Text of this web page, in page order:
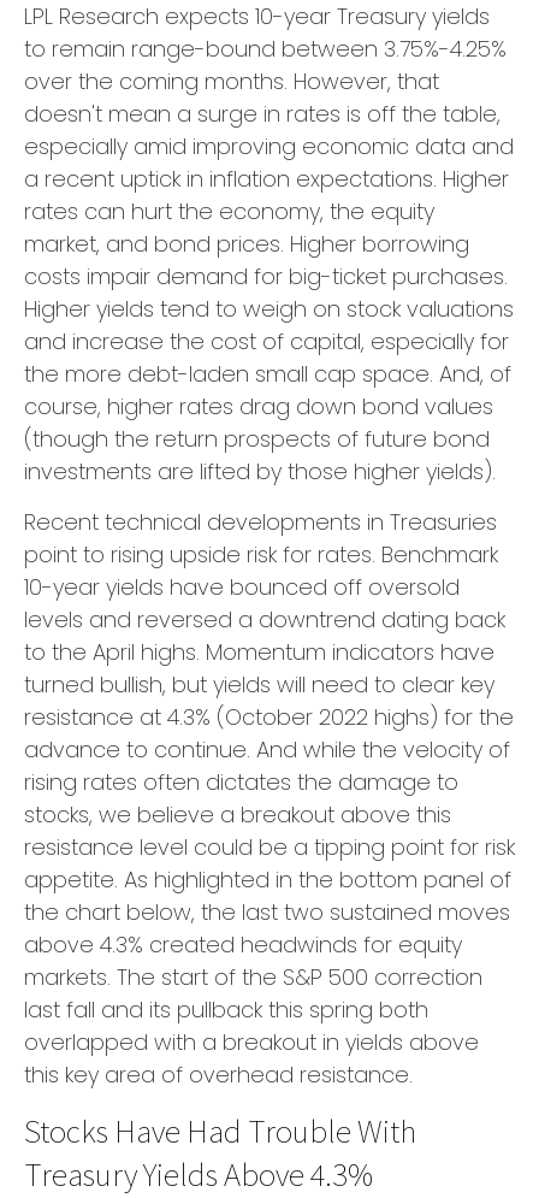
LPL Research expects 10-year Treasury yields
to remain range-bound between 3.75%-4.25%
over the coming months. However, that
doesn't mean a surge in rates is off the table,
especially amid improving economic data and
a recent uptick in inflation expectations. Higher
rates can hurt the economy, the equity
market, and bond prices. Higher borrowing
costs impair demand for big-ticket purchases.
Higher yields tend to weigh on stock valuations
and increase the cost of capital, especially for
the more debt-laden small cap space. And, of
course, higher rates drag down bond values
(though the return prospects of future bond
investments are lifted by those higher yields).
Recent technical developments in Treasuries
point to rising upside risk for rates. Benchmark
10-year yields have bounced off oversold
levels and reversed a downtrend dating back
to the April highs. Momentum indicators have
turned bullish, but yields will need to clear key
resistance at 4.3% (October 2022 highs) for the
advance to continue. And while the velocity of
rising rates often dictates the damage to
stocks, we believe a breakout above this
resistance level could be a tipping point for risk
appetite. As highlighted in the bottom panel of
the chart below, the last two sustained moves
above 4.3% created headwinds for equity
markets. The start of the S&P 500 correction
last fall and its pullback this spring both
overlapped with a breakout in yields above
this key area of overhead resistance.
Stocks Have Had Trouble With
Treasury Yields Above 4.3%